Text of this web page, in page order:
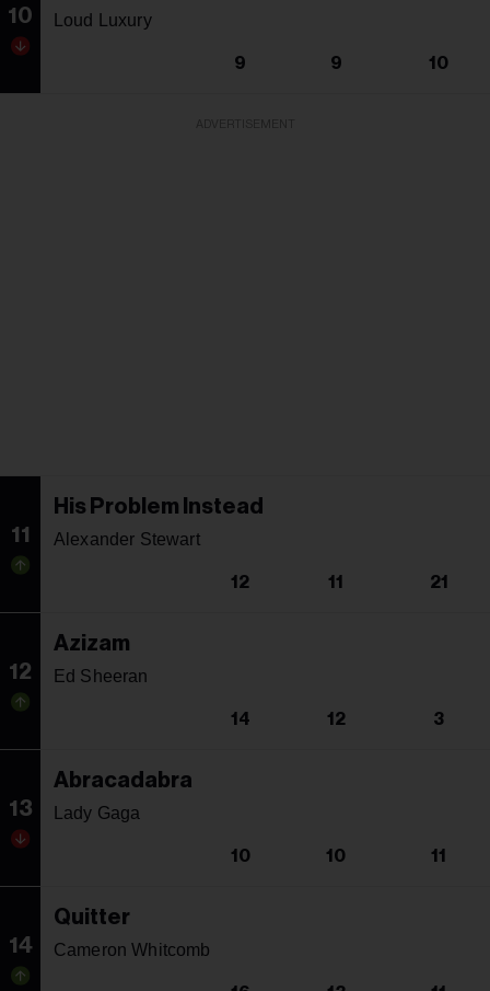
10 Loud Luxury
9 9 10
11
His Problem Instead
Alexander Stewart
12 11 21
12
Azizam
Ed Sheeran
14 12 3
13
Abracadabra
Lady Gaga
10 10 11
14
Quitter
Cameron Whitcomb